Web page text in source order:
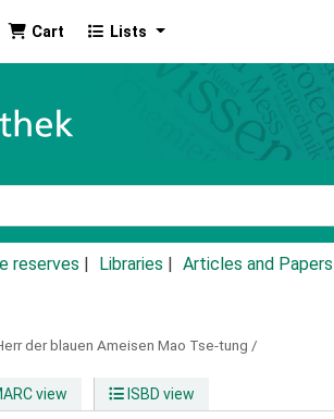
Cart Lists
reserves Libraries Articles and Papers
der blauen Ameisen Mao Tse-tung /
view ISBD view